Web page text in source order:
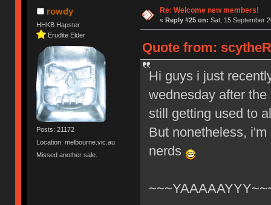
rowdy
HHKB Hapster
Erudite Elder
Posts: 21172
Location: melbourne.vic.au
Missed another sale.
Re: Welcome new members!
« Reply #25 on: Sat, 15 September
Quote from:
Hi guys i just
wednesday after
still getting used to
But nonetheless,
nerds